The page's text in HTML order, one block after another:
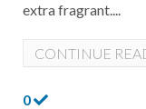
extra fragrant....
CONTINUE
0